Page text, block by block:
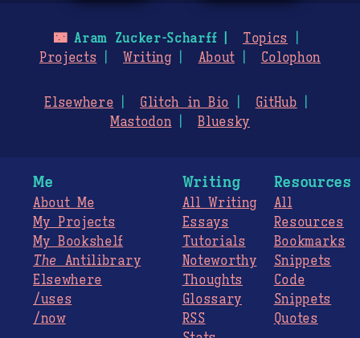
🌃Aram Zucker-Scharff
Topics
Projects
Writing About Colophon
Elsewhere Glitch in Bio
GitHub
Mastodon
Bluesky
Me
About Me
My Projects
My Bookshelf
The Antilibrary
Elsewhere
/uses
/now
Writing
All Writing
Essays
Tutorials
Noteworthy
Thoughts
Glossary
RSS
Resources
All
Resources
Bookmarks
Snippets
Code
Snippets
Quotes